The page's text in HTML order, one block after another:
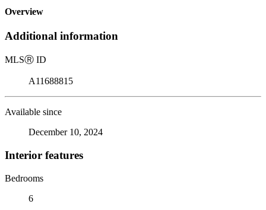
Overview
Additional information
MLSⓇ ID
A11688815
Available since
December 10, 2024
Interior features
Bedrooms
6